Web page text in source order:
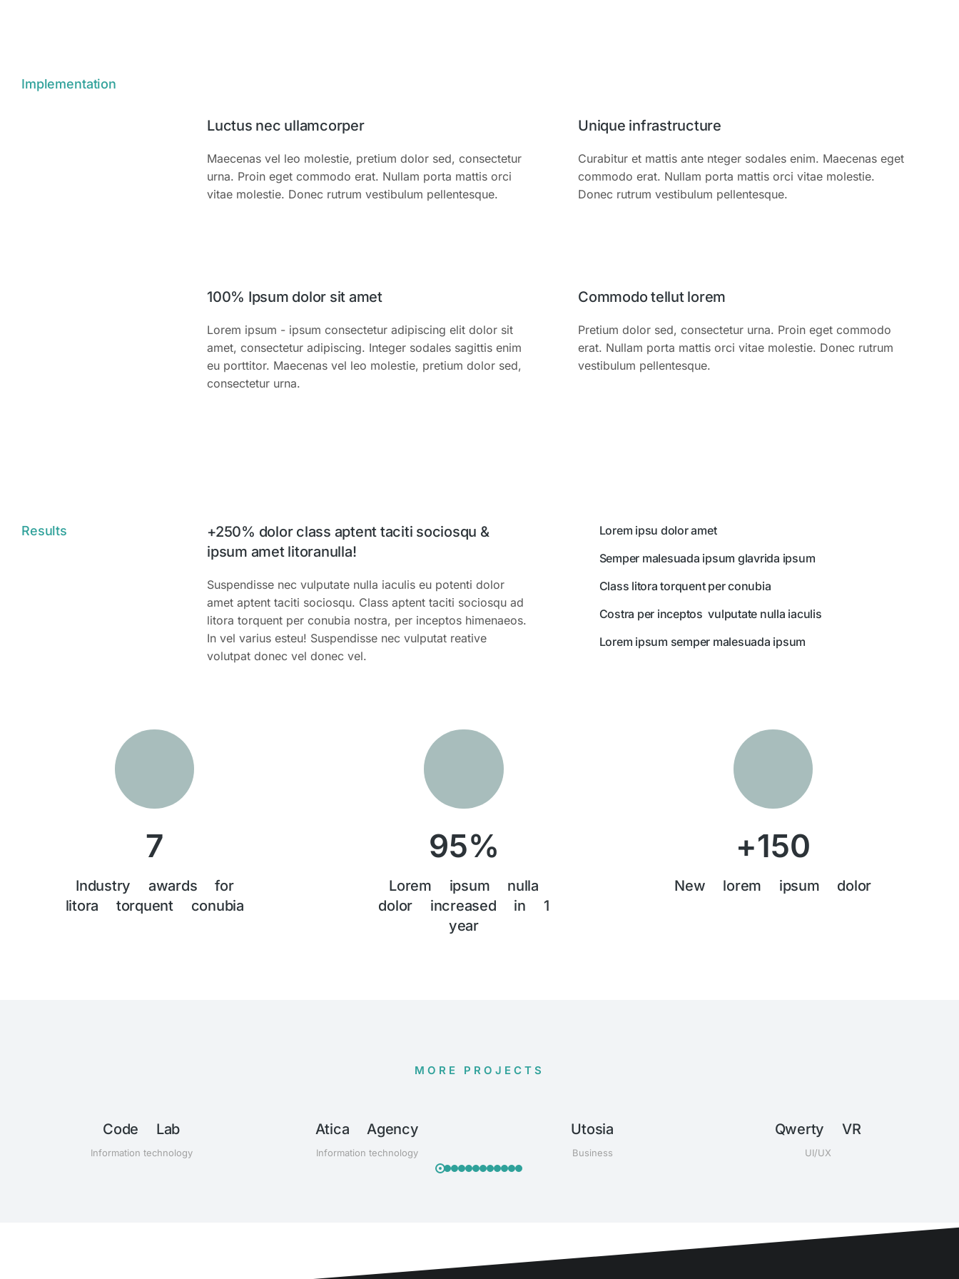
Implementation
Luctus nec ullamcorper
Maecenas vel leo molestie, pretium dolor sed, consectetur
urna. Proin eget commodo erat. Nullam porta mattis orci
vitae molestie. Donec rutrum vestibulum pellentesque.
Unique infrastructure
Curabitur et mattis ante nteger sodales enim. Maecenas eget
commodo erat. Nullam porta mattis orci vitae molestie.
Donec rutrum vestibulum pellentesque.
100% Ipsum dolor sit amet
Lorem ipsum - ipsum consectetur adipiscing elit dolor sit
amet, consectetur adipiscing. Integer sodales sagittis enim
eu porttitor. Maecenas vel leo molestie, pretium dolor sed,
consectetur urna.
Commodo tellut lorem
Pretium dolor sed, consectetur urna. Proin eget commodo
erat. Nullam porta mattis orci vitae molestie. Donec rutrum
vestibulum pellentesque.
Results
+250% dolor class aptent taciti sociosqu &
ipsum amet litoranulla!
Suspendisse nec vulputate nulla iaculis eu potenti dolor
amet aptent taciti sociosqu. Class aptent taciti sociosqu ad
litora torquent per conubia nostra, per inceptos himenaeos.
In vel varius esteu! Suspendisse nec vulputat reative
volutpat donec vel donec vel.
Lorem ipsu dolor amet
Semper malesuada ipsum glavrida ipsum
Class litora torquent per conubia
Costra per inceptos vulputate nulla iaculis
Lorem ipsum semper malesuada ipsum
7
Industry awards for
litora torquent conubia
95%
Lorem ipsum nulla
dolor increased in 1
year
+150
New lorem ipsum dolor
MORE PROJECTS
Code Lab
Information technology
Atica Agency
Information technology
Utosia
Business
Qwerty VR
UI/UX